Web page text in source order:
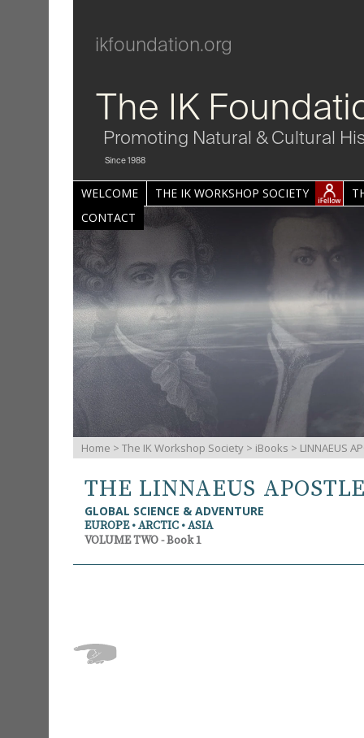
ikfoundation.org
The IK
Promoting Natural & Cultural
Since 1988
WELCOME THE IK WORKSHOP SOCIETY
CONTACT
Home > The IK Workshop Society > iBooks > LINNAEUS
THE LINNAEUS
GLOBAL SCIENCE & ADVENTURE
EUROPE • ARCTIC • ASIA
VOLUME TWO - Book 1